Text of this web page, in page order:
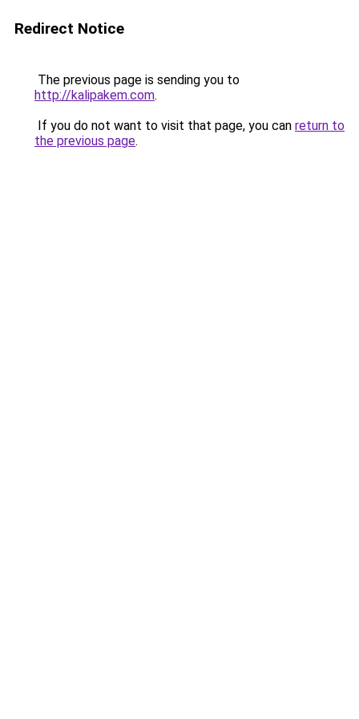
Redirect Notice
The previous page is sending you to
http://kalipakem.com.
If you do not want to visit that page, you can return to
the previous page.